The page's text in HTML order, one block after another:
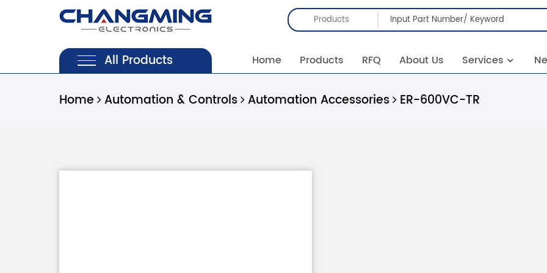
Products
All Products Home Products RFQ About Us Services
Home Automation & Controls Automation Accessories ER-600VC-TR